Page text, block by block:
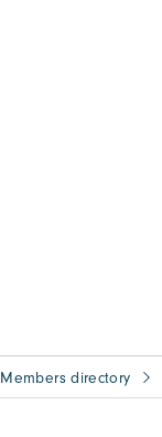
Members directory